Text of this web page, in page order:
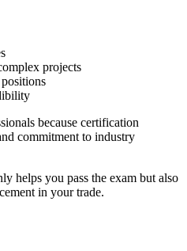
projects
because certification
commitment to industry
helps you pass the exam but also
in your trade.